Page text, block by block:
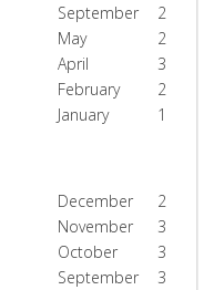
September
2
May
2
April
3
February
2
January
1
December
2
November
3
October
3
September
3